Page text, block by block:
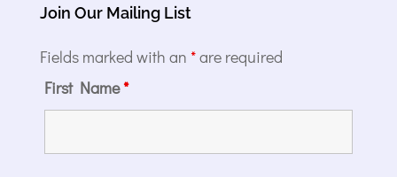
Join Our Mailing List
Fields marked with an *are required
First Name*